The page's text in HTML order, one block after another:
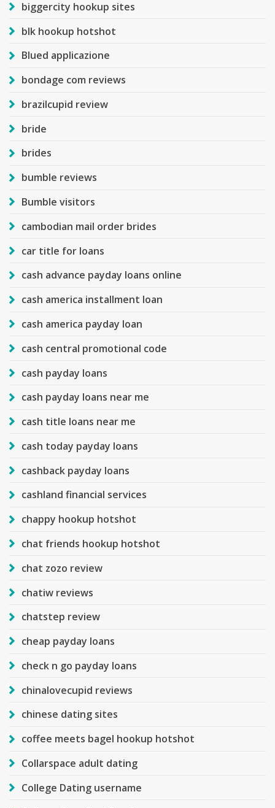
biggercity hookup sites
blk hookup hotshot
Blued applicazione
bondage com reviews
brazilcupid review
bride
brides
bumble reviews
Bumble visitors
cambodian mail order brides
car title for loans
cash advance payday loans online
cash america installment loan
cash america payday loan
cash central promotional code
cash payday loans
cash payday loans near me
cash title loans near me
cash today payday loans
cashback payday loans
cashland financial services
chappy hookup hotshot
chat friends hookup hotshot
chat zozo review
chatiw reviews
chatstep review
cheap payday loans
check n go payday loans
chinalovecupid reviews
chinese dating sites
coffee meets bagel hookup hotshot
Collarspace adult dating
College Dating username